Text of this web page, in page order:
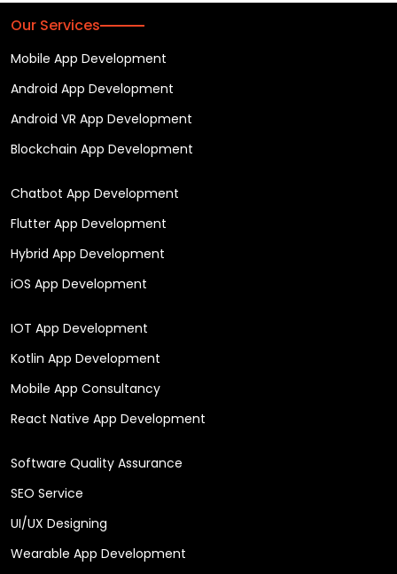
Our Services
Mobile App Development
Android App Development
Android VR App Development
Blockchain App Development
Chatbot App Development
Flutter App Development
Hybrid App Development
iOS App Development
IOT App Development
Kotlin App Development
Mobile App Consultancy
React Native App Development
Software Quality Assurance
SEO Service
UI/UX Designing
Wearable App Development